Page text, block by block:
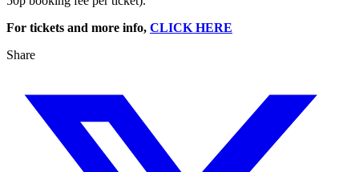
For tickets and more info, CLICK HERE
Share